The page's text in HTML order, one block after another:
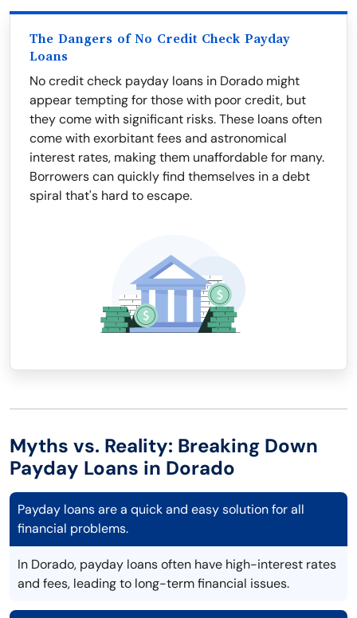
The Dangers of No Credit Check Payday
Loans
No credit check payday loans in Dorado might
appear tempting for those with poor credit, but
they come with significant risks. These loans often
come with exorbitant fees and astronomical
interest rates, making them unaffordable for many.
Borrowers can quickly find themselves in a debt
spiral that's hard to escape.
Myths vs. Reality: Breaking Down
Payday Loans in Dorado
Payday loans are a quick and easy solution for all
financial problems.
In Dorado, payday loans often have high-interest rates
and fees, leading to long-term financial issues.